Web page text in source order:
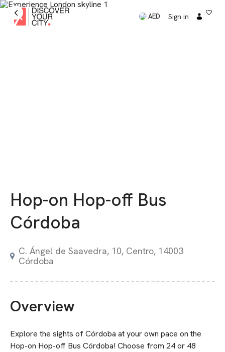
AED Sign in
Hop-on Hop-off Bus
Córdoba
C. Ángel de Saavedra, 10, Centro, 14003
Córdoba
Overview
Explore the sights of Córdoba at your own pace on the
Hop-on Hop-off Bus Córdoba! Choose from 24 or 48